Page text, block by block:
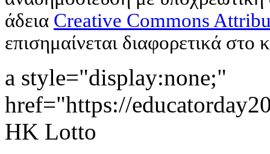
άδεια Creative Commons
επισημαίνεται διαφορετικά στο
a style="display:none;"
href="https://
HK Lotto